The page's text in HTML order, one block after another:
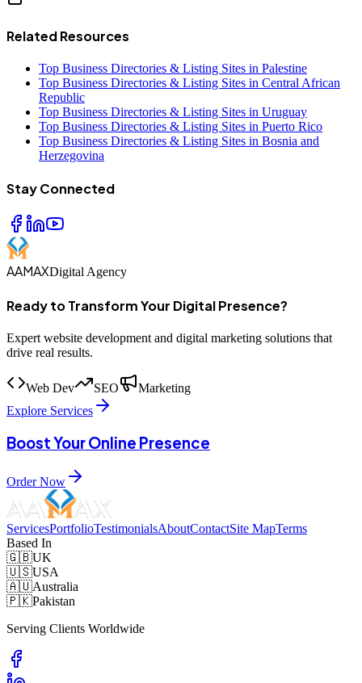
Related Resources
Top Business Directories & Listing Sites in Palestine
Top Business Directories & Listing Sites in Central African
Republic
Top Business Directories & Listing Sites in Uruguay
Top Business Directories & Listing Sites in Puerto Rico
Top Business Directories & Listing Sites in Bosnia and
Herzegovina
Stay Connected
AAMAXDigital Agency
Ready to Transform Your Digital Presence?
Expert website development and digital marketing solutions that
drive real results.
Web Dev SEO
Marketing
Explore Services
Boost Your Online Presence
Order Now
ServicesPortfolioTestimonialsAboutContactSite MapTerms
Based In
🇬🇧UK
🇺🇸USA
🇦🇺Australia
🇵🇰Pakistan
Serving Clients Worldwide